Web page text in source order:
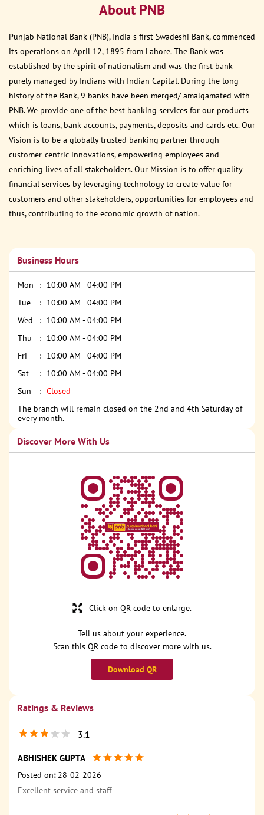
About PNB
Punjab National Bank (PNB), India s first Swadeshi Bank, commenced
its operations on April 12, 1895 from Lahore. The Bank was
established by the spirit of nationalism and was the first bank
purely managed by Indians with Indian Capital. During the long
history of the Bank, 9 banks have been merged/ amalgamated with
PNB. We provide one of the best banking services for our products
which is loans, bank accounts, payments, deposits and cards etc. Our
Vision is to be a globally trusted banking partner through
customer-centric innovations, empowering employees and
enriching lives of all stakeholders. Our Mission is to offer quality
financial services by leveraging technology to create value for
customers and other stakeholders, opportunities for employees and
thus, contributing to the economic growth of nation.
Business Hours
Mon
10:00 AM - 04:00 PM
Tue
10:00 AM - 04:00 PM
Wed
10:00 AM - 04:00 PM
Thu
10:00 AM - 04:00 PM
Fri
10:00 AM - 04:00 PM
Sat
10:00 AM - 04:00 PM
Sun
Closed
The branch will remain closed on the 2nd and 4th Saturday of
every month.
Discover More With Us
Tell us about your experience.
Scan this QR code to discover more with us.
Download QR
Click on QR code to enlarge.
Ratings & Reviews
3.1
ABHISHEK GUPTA
Posted on: 28-02-2026
Excellent service and staff